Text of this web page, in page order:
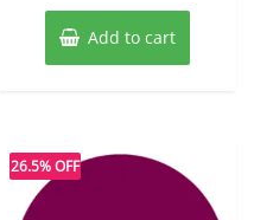
5
was:
298.00$.
Add to cart
26.5% OFF